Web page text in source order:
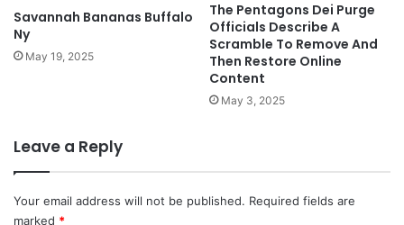
Savannah Bananas Buffalo
Ny
May 19, 2025
The Pentagons Dei Purge
Officials Describe A
Scramble To Remove And
Then Restore Online
Content
May 3, 2025
Leave a Reply
Your email address will not be published. Required fields are
marked *